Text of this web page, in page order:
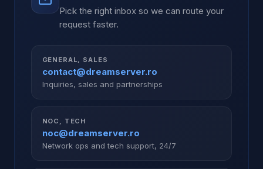
Pick the right inbox so we can route your
request faster.
GENERAL, SALES
contact@dreamserver.ro
Inquiries, sales and partnerships
NOC, TECH
noc@dreamserver.ro
Network ops and tech support, 24/7